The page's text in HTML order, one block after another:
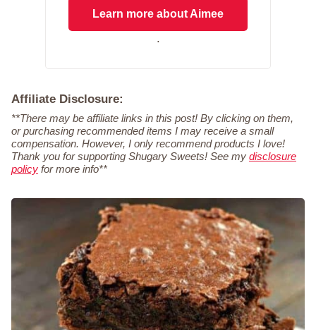
Learn more about Aimee
.
Affiliate Disclosure:
**There may be affiliate links in this post! By clicking on them,
or purchasing recommended items I may receive a small
compensation. However, I only recommend products I love!
Thank you for supporting Shugary Sweets! See my disclosure
policy for more info**